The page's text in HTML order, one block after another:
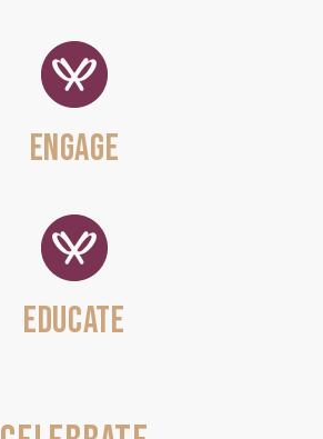
ENGAGE
EDUCATE